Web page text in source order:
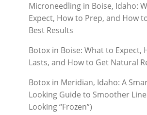
Microneedling in Boise, Idaho:
Expect, How to Prep, and How
Best Results
Botox in Boise: What to Expect,
Lasts, and How to Get Natural
Botox in Meridian, Idaho: A
Looking Guide to Smoother
Looking “Frozen”)